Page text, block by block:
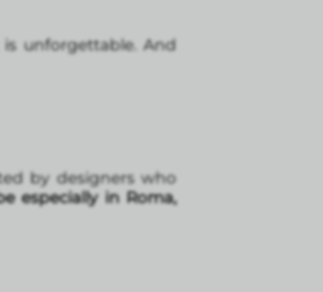
unforgettable. And
by designers who
especially in Roma,